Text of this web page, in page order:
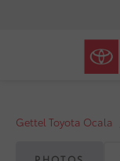
Gettel Toyota Ocala